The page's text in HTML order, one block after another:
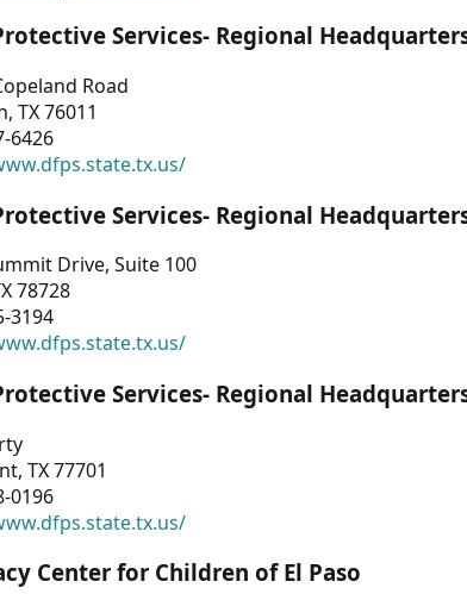
Services- Regional
Road
TX 76011
6426
Services- Regional
Drive, Suite 100
78728
3194
Services- Regional
TX 77701
0196
Center for Children of El Paso